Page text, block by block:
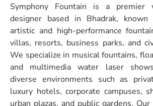
Symphony Fountain is a premier
designer based in Bhadrak,
artistic and high-performance
villas, resorts, business parks, and
We specialize in musical fountains,
and multimedia water laser
diverse environments such as
luxury hotels, corporate campuses,
urban plazas, and public gardens.